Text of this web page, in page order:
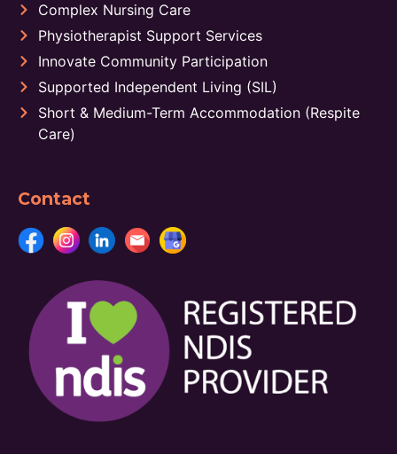
Complex Nursing Care
Physiotherapist Support Services
Innovate Community Participation
Supported Independent Living (SIL)
Short & Medium-Term Accommodation (Respite
Care)
Contact